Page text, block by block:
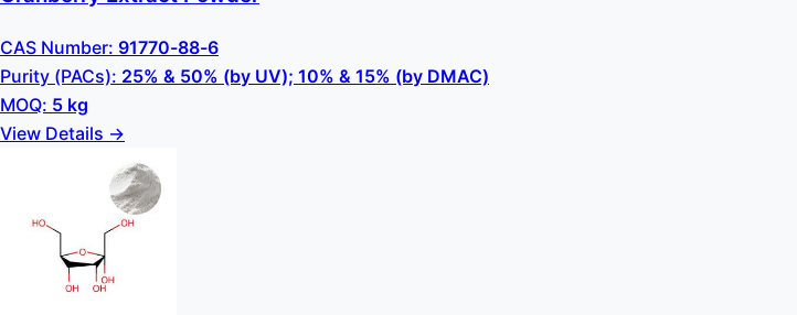
CAS Number: 91770-88-6
Purity (PACs): 25% & 50% (by UV); 10% & 15% (by DMAC)
MOQ: 5 kg
View Details →